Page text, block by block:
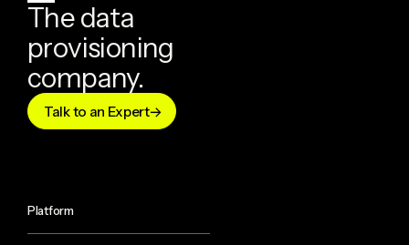
The data
provisioning
company.
Talk to an Expert
Platform